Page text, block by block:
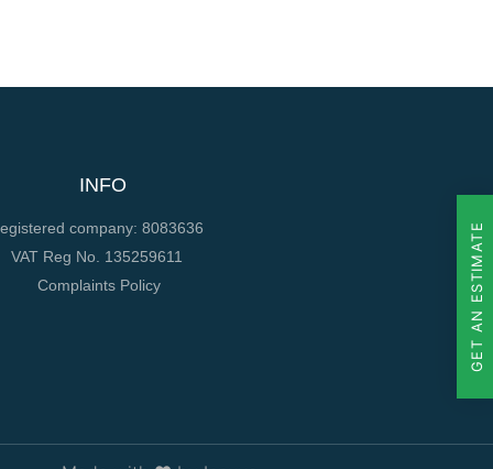
GET AN ESTIMATE
INFO
company: 8083636
VAT Reg No. 135259611
Complaints Policy